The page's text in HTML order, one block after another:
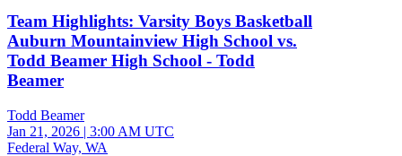
Team Highlights: Varsity Boys Basketball
Auburn Mountainview High School vs.
Todd Beamer High School - Todd
Beamer
Todd Beamer
Jan 21, 2026 | 3:00 AM UTC
Federal Way, WA